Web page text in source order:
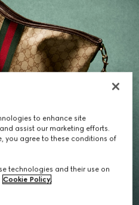
Her
to enhance site
assist our marketing efforts.
you agree to these conditions of
technologies and their use on
Cookie Policy.